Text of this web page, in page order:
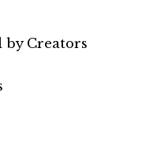
by Creators